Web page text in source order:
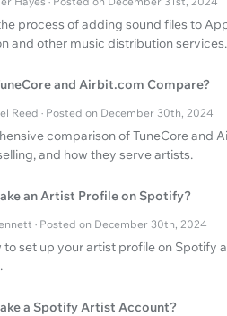
process of adding sound files to
and other music distribution services.
and Airbit.com Compare?
Reed · Posted on December 30th, 2024
comparison of TuneCore and
and how they serve artists.
an Artist Profile on Spotify?
· Posted on December 30th, 2024
to set up your artist profile on Spotify
a Spotify Artist Account?